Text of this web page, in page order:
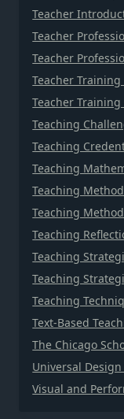
Teacher
Teacher
Teacher
Teacher
Teacher
Teaching
Teaching
Teaching
Teaching
Teaching
Teaching
Teaching
Teaching
Teaching
Text-Based
The Chicago
Universal
Visual and